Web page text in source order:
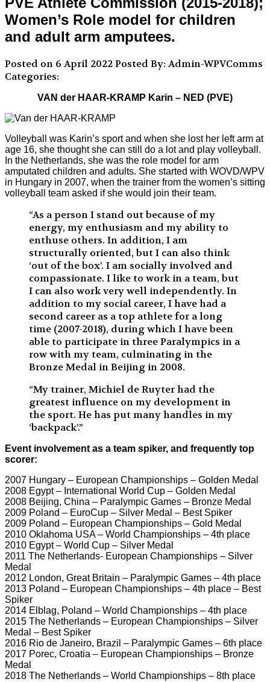
Women’s Role model for children
and adult arm amputees.
Posted on 6 April 2022Posted By: Admin-WPVComms
Categories:
VAN der HAAR-KRAMP Karin – NED (PVE)
Volleyball was Karin’s sport and when she lost her left arm at
age 16, she thought she can still do a lot and play volleyball.
In the Netherlands, she was the role model for arm
amputated children and adults. She started with WOVD/WPV
in Hungary in 2007, when the trainer from the women’s sitting
volleyball team asked if she would join their team.
“As a person I stand out because of my
energy, my enthusiasm and my ability to
enthuse others. In addition, I am
structurally oriented, but I can also think
‘out of the box’. I am socially involved and
compassionate. I like to work in a team, but
I can also work very well independently. In
addition to my social career, I have had a
second career as a top athlete for a long
time (2007-2018), during which I have been
able to participate in three Paralympics in a
row with my team, culminating in the
Bronze Medal in Beijing in 2008.
“My trainer, Michiel de Ruyter had the
greatest influence on my development in
the sport. He has put many handles in my
‘backpack’.”
Event involvement as a team spiker, and frequently top
scorer:
2007 Hungary – European Championships – Golden Medal
2008 Egypt – International World Cup – Golden Medal
2008 Beijing, China – Paralympic Games – Bronze Medal
2009 Poland – EuroCup – Silver Medal – Best Spiker
2009 Poland – European Championships – Gold Medal
2010 Oklahoma USA – World Championships – 4th place
2010 Egypt – World Cup – Silver Medal
2011 The Netherlands- European Championships – Silver
Medal
2012 London, Great Britain – Paralympic Games – 4th place
2013 Poland – European Championships – 4th place – Best
Spiker
2014 Elblag, Poland – World Championships – 4th place
2015 The Netherlands – European Championships – Silver
Medal – Best Spiker
2016 Rio de Janeiro, Brazil – Paralympic Games – 6th place
2017 Porec, Croatia – European Championships – Bronze
Medal
2018 The Netherlands – World Championships – 8th place